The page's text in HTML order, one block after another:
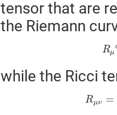
tensor that are
the Riemann
Rμ
while the Ricci
Rμν =